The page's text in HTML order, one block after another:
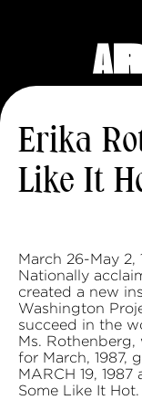
Erika
Like It
March 26-May 2,
Nationally
created a new
Washington
succeed in the
Ms. Rothenberg,
for March, 1987,
MARCH 19,
Some Like It